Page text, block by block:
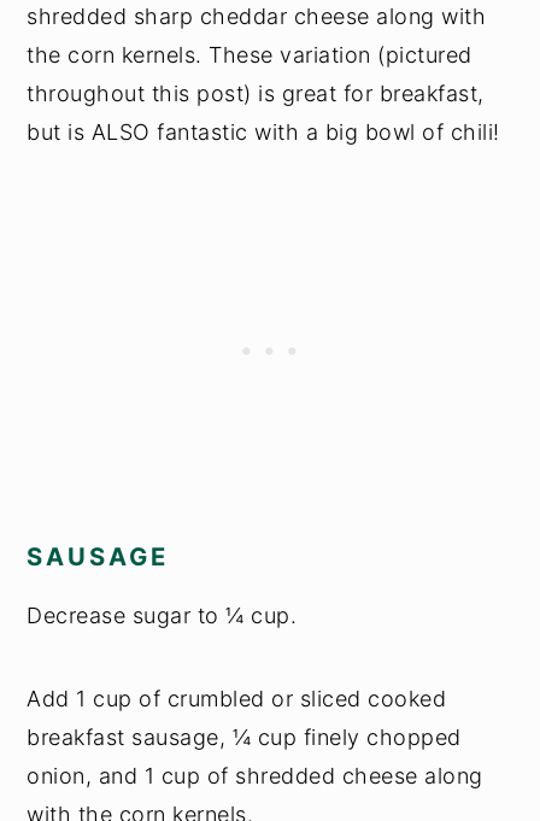
shredded sharp cheddar cheese along with
the corn kernels. These variation (pictured
throughout this post) is great for breakfast,
but is ALSO fantastic with a big bowl of chili!
SAUSAGE
Decrease sugar to ¼ cup.
Add 1 cup of crumbled or sliced cooked
breakfast sausage, ¼ cup finely chopped
onion, and 1 cup of shredded cheese along
with the corn kernels.